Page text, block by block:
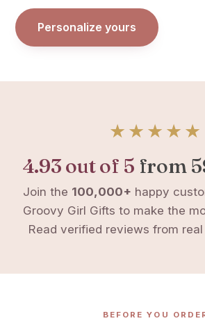
Personalize yours
★★★★★
4.93 out of 5 from
Join the 100,000+ happy
Groovy Girl Gifts to make the
Read verified reviews from
BEFORE YOU